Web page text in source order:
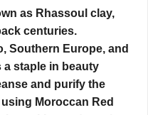
as Rhassoul clay,
centuries.
Southern Europe, and
a staple in beauty
and purify the
Moroccan Red